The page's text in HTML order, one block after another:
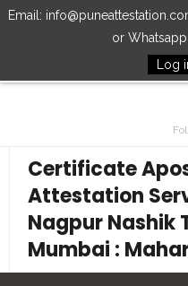
Email:
or
Log
Certificate
Attestation
Nagpur Nashik
Mumbai :